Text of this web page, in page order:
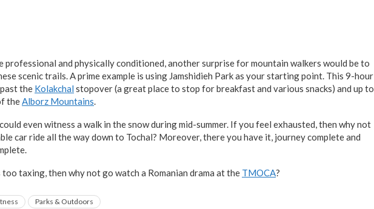
professional and physically conditioned, another surprise for mountain walkers would be to
scenic trails. A prime example is using Jamshidieh Park as your starting point. This 9-hour
the Kolakchal stopover (a great place to stop for breakfast and various snacks) and up to
theAlborz Mountains.
even witness a walk in the snow during mid-summer. If you feel exhausted, then why not
car ride all the way down to Tochal? Moreover, there you have it, journey complete and
taxing, then why not go watch a Romanian drama at the TMOCA?
Parks & Outdoors